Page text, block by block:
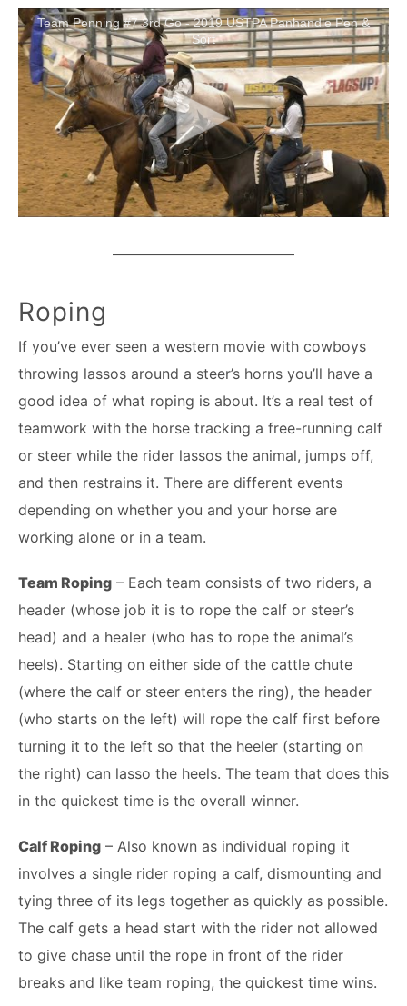
Team Penning #7 3rd Go - 2019 USTPA Panhandle Pen &
Sort
Roping
If you’ve ever seen a western movie with cowboys
throwing lassos around a steer’s horns you’ll have a
good idea of what roping is about. It’s a real test of
teamwork with the horse tracking a free-running calf
or steer while the rider lassos the animal, jumps off,
and then restrains it. There are different events
depending on whether you and your horse are
working alone or in a team.
Team Roping – Each team consists of two riders, a
header (whose job it is to rope the calf or steer’s
head) and a healer (who has to rope the animal’s
heels). Starting on either side of the cattle chute
(where the calf or steer enters the ring), the header
(who starts on the left) will rope the calf first before
turning it to the left so that the heeler (starting on
the right) can lasso the heels. The team that does this
in the quickest time is the overall winner.
Calf Roping – Also known as individual roping it
involves a single rider roping a calf, dismounting and
tying three of its legs together as quickly as possible.
The calf gets a head start with the rider not allowed
to give chase until the rope in front of the rider
breaks and like team roping, the quickest time wins.